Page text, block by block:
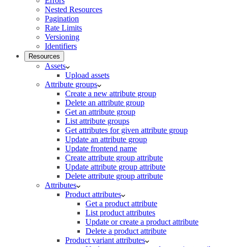
Nested Resources
Pagination
Rate Limits
Versioning
Identifiers
Resources
Assets
Upload assets
Attribute groups
Create a new attribute group
Delete an attribute group
Get an attribute group
List attribute groups
Get attributes for given attribute group
Update an attribute group
Update frontend name
Create attribute group attribute
Update attribute group attribute
Delete attribute group attribute
Attributes
Product attributes
Get a product attribute
List product attributes
Update or create a product attribute
Delete a product attribute
Product variant attributes